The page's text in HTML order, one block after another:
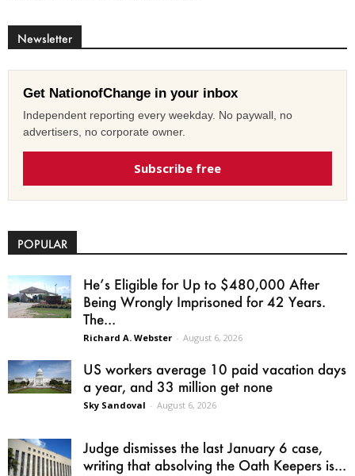
Newsletter
Get NationofChange in your inbox
Independent reporting every weekday. No paywall, no
advertisers, no corporate owner.
Subscribe free
POPULAR
He’s Eligible for Up to $480,000 After
Being Wrongly Imprisoned for 42 Years.
The...
Richard A. Webster - August 6, 2026
US workers average 10 paid vacation days
a year, and 33 million get none
Sky Sandoval - August 6, 2026
Judge dismisses the last January 6 case,
writing that absolving the Oath Keepers is...